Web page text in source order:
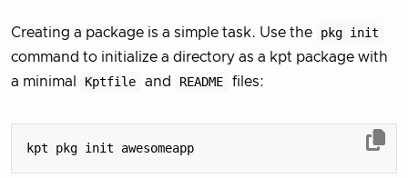
Creating a package is a simple task. Use the
pkg init
command to initialize a directory as a kpt package with
a minimal
Kptfile and README files: